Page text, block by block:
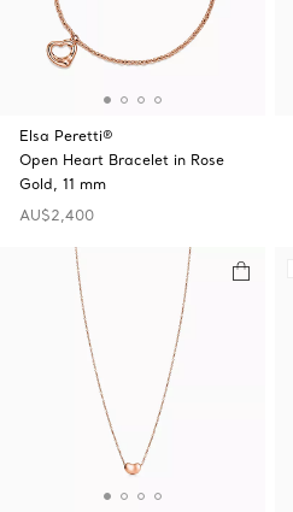
Elsa Peretti®
Open Heart Bracelet in Rose
Gold, 11 mm
AU$2,400